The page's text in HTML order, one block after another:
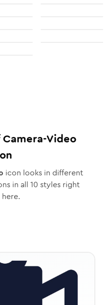
Camera-Video
icon looks in different
in all 10 styles right